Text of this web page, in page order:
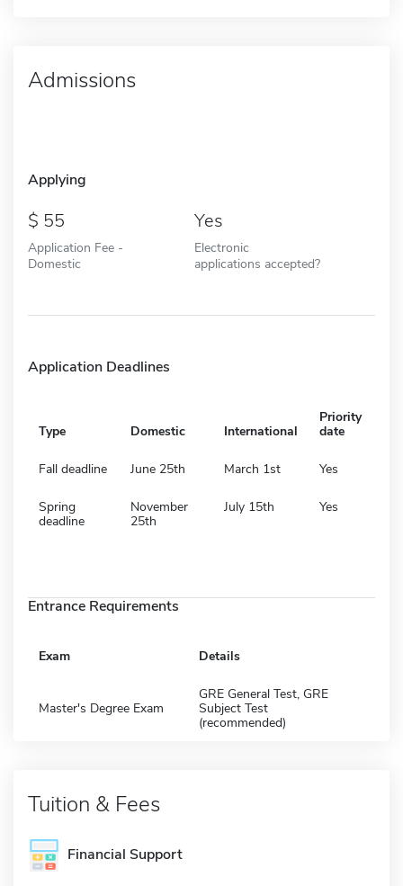
Admissions
Applying
55
Application Fee -
Domestic
Yes
Electronic
applications accepted?
Application Deadlines
Type Domestic International
Priority
date
Fall deadline June 25th March 1st Yes
Spring
deadline
November
25th
July 15th Yes
Entrance Requirements
Exam Details
Master's Degree Exam
GRE General Test, GRE
Subject Test
(recommended)
Tuition & Fees
Financial Support